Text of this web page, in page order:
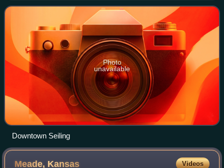
had acquired a homestead in
Photo
unavailable
Downtown Seiling
Meade, Kansas Videos